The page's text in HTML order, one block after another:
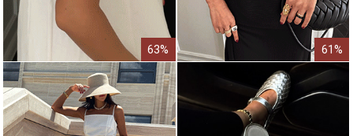
63% 61%